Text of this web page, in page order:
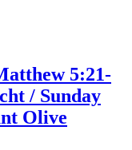
5:21-
/ Sunday
Olive